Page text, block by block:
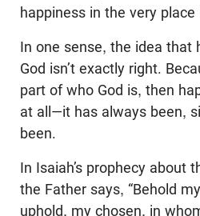
happiness in the very
In one sense, the idea that
God isn’t exactly right.
part of who God is, then
at all—it has always been,
been.
In Isaiah’s prophecy about
the Father says, “Behold
uphold, my chosen, in